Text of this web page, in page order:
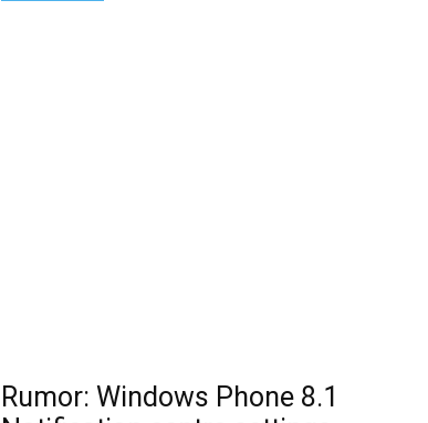
Rumor: Windows Phone 8.1